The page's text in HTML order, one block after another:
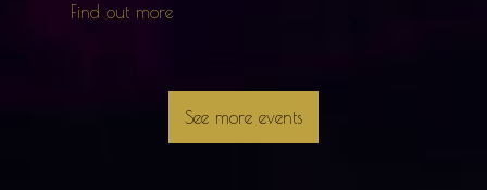
Find out more
See more events